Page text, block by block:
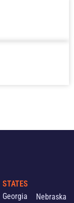
STATES
Georgia
Nebraska